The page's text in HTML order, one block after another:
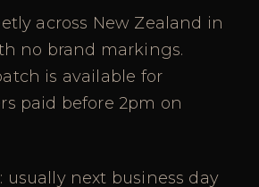
across New Zealand in
no brand markings.
is available for
paid before 2pm on
usually next business day